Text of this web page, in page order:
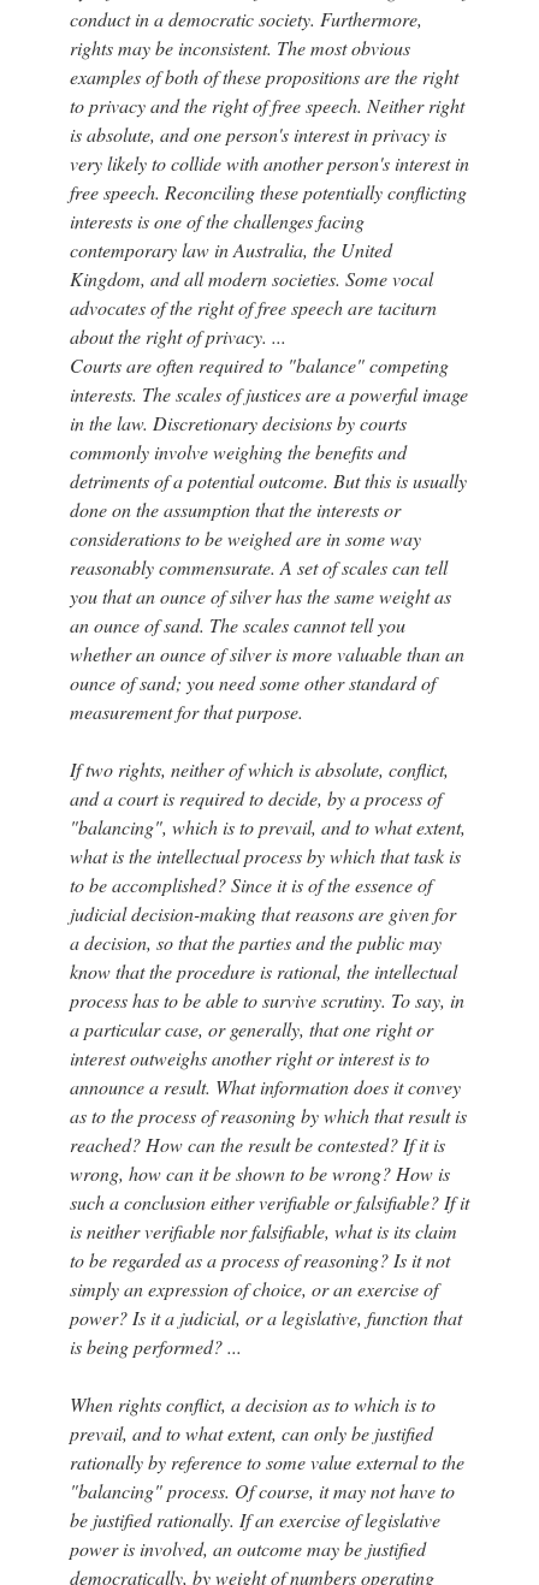
conduct in a democratic society. Furthermore,
rights may be inconsistent. The most obvious
examples of both of these propositions are the right
to privacy and the right of free speech. Neither right
is absolute, and one person's interest in privacy is
very likely to collide with another person's interest in
free speech. Reconciling these potentially conflicting
interests is one of the challenges facing
contemporary law in Australia, the United
Kingdom, and all modern societies. Some vocal
advocates of the right of free speech are taciturn
about the right of privacy. ...
Courts are often required to "balance" competing
interests. The scales of justices are a powerful image
in the law. Discretionary decisions by courts
commonly involve weighing the benefits and
detriments of a potential outcome. But this is usually
done on the assumption that the interests or
considerations to be weighed are in some way
reasonably commensurate. A set of scales can tell
you that an ounce of silver has the same weight as
an ounce of sand. The scales cannot tell you
whether an ounce of silver is more valuable than an
ounce of sand; you need some other standard of
measurement for that purpose.
If two rights, neither of which is absolute, conflict,
and a court is required to decide, by a process of
"balancing", which is to prevail, and to what extent,
what is the intellectual process by which that task is
to be accomplished? Since it is of the essence of
judicial decision-making that reasons are given for
a decision, so that the parties and the public may
know that the procedure is rational, the intellectual
process has to be able to survive scrutiny. To say, in
a particular case, or generally, that one right or
interest outweighs another right or interest is to
announce a result. What information does it convey
as to the process of reasoning by which that result is
reached? How can the result be contested? If it is
wrong, how can it be shown to be wrong? How is
such a conclusion either verifiable or falsifiable? If it
is neither verifiable nor falsifiable, what is its claim
to be regarded as a process of reasoning? Is it not
simply an expression of choice, or an exercise of
power? Is it a judicial, or a legislative, function that
is being performed? ...
When rights conflict, a decision as to which is to
prevail, and to what extent, can only be justified
rationally by reference to some value external to the
"balancing" process. Of course, it may not have to
be justified rationally. If an exercise of legislative
power is involved, an outcome may be justified
democratically, by weight of numbers operating